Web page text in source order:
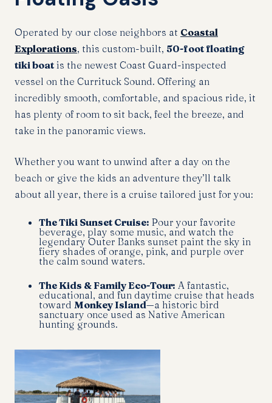
Operated by our close neighbors at Coastal
Explorations, this custom-built, 50-foot floating
tiki boat is the newest Coast Guard-inspected
vessel on the Currituck Sound. Offering an
incredibly smooth, comfortable, and spacious ride, it
has plenty of room to sit back, feel the breeze, and
take in the panoramic views.
Whether you want to unwind after a day on the
beach or give the kids an adventure they’ll talk
about all year, there is a cruise tailored just for you:
The Tiki Sunset Cruise: Pour your favorite
beverage, play some music, and watch the
legendary Outer Banks sunset paint the sky in
fiery shades of orange, pink, and purple over
the calm sound waters.
The Kids & Family Eco-Tour: A fantastic,
educational, and fun daytime cruise that heads
toward Monkey Island—a historic bird
sanctuary once used as Native American
hunting grounds.